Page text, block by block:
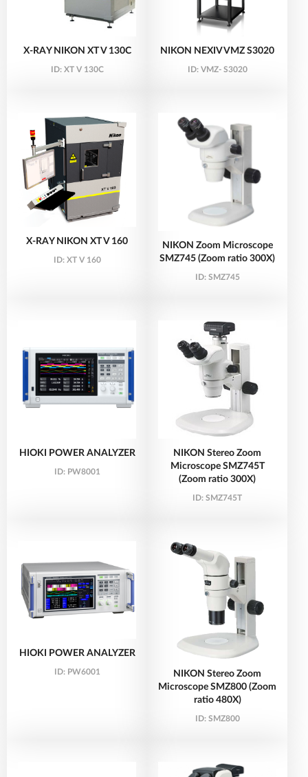
X-RAY NIKON XT V 130C
ID: XT V 130C
NIKON NEXIV VMZ S3020
ID: VMZ- S3020
X-RAY NIKON XT V 160
ID: XT V 160
NIKON Zoom Microscope
SMZ745 (Zoom ratio 300X)
ID: SMZ745
HIOKI POWER ANALYZER
ID: PW8001
NIKON Stereo Zoom
Microscope SMZ745T
(Zoom ratio 300X)
ID: SMZ745T
HIOKI POWER ANALYZER
ID: PW6001
NIKON Stereo Zoom
Microscope SMZ800 (Zoom
ratio 480X)
ID: SMZ800